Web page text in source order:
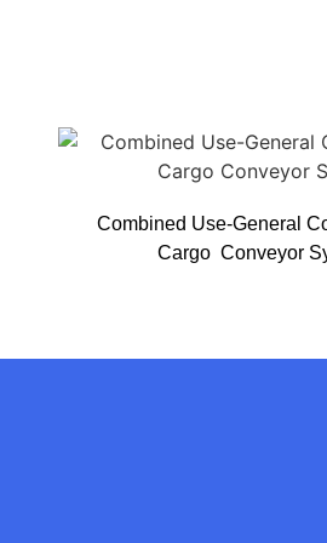
Combined Use-General
Cargo Conveyor